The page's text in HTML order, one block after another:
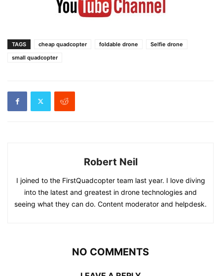
TAGS cheap quadcopter foldable drone
Selfie drone
small quadcopter
Robert Neil
I joined to the FirstQuadcopter team last year. I love diving
into the latest and greatest in drone technologies and
seeing what they can do. Content moderator and helpdesk.
NO COMMENTS